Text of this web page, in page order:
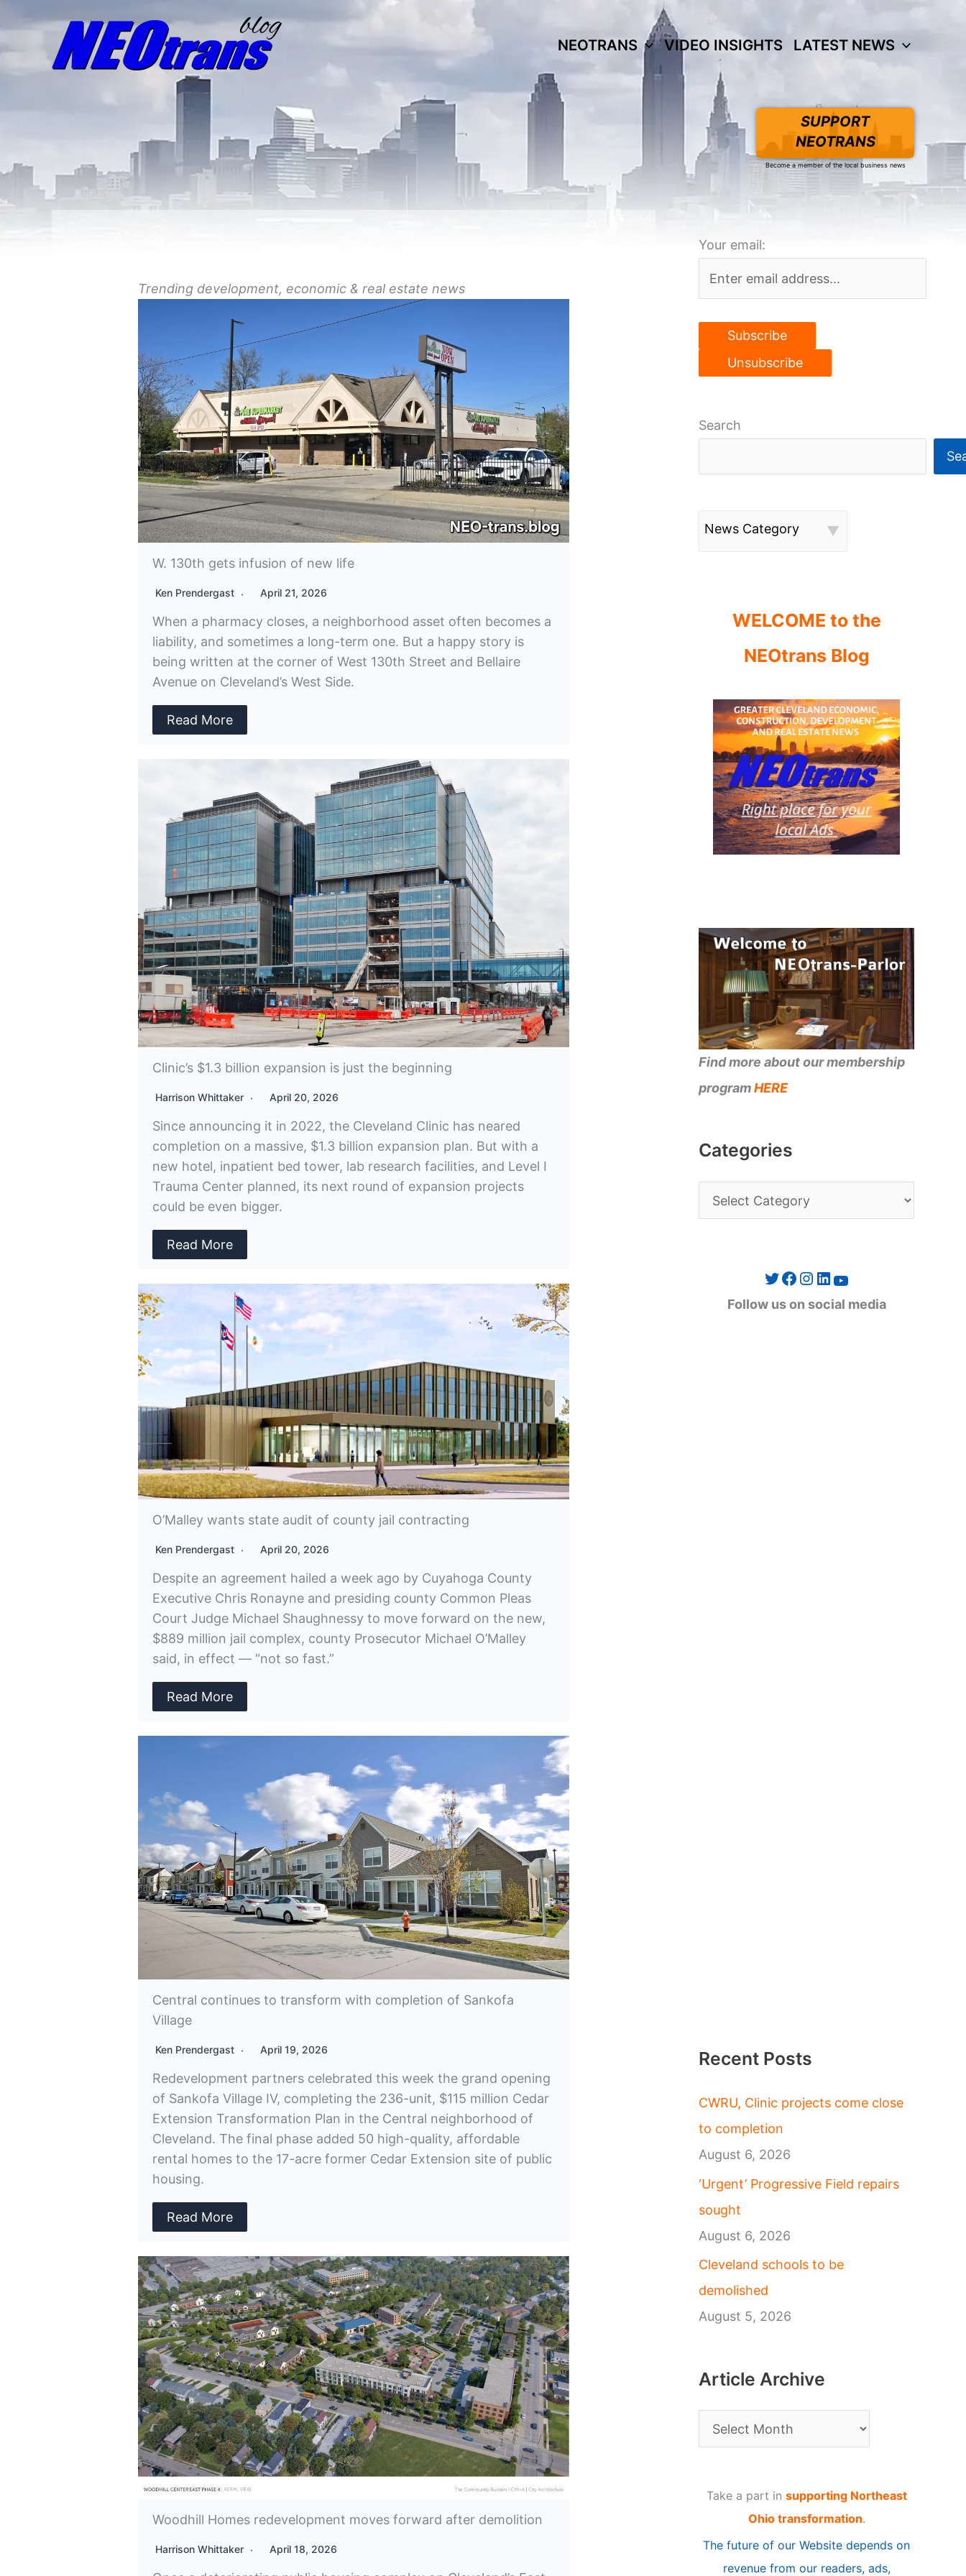
NEOTRANS VIDEO INSIGHTS LATEST NEWS
SUPPORT
NEOTRANS
Become a member of the local business news
Trending development, economic &real estate news
W. 130th gets infusion of new life
Ken Prendergast April 21, 2026
When a pharmacy closes, a neighborhood asset often becomes a
liability, and sometimes a long-term one. But a happy story is
being written at the corner of West 130th Street and Bellaire
Avenue on Cleveland’s West Side.
Read More
Clinic’s $1.3 billion expansion is just the beginning
Harrison Whittaker April 20, 2026
Since announcing it in 2022, the Cleveland Clinic has neared
completion on a massive, $1.3 billion expansion plan. But with a
new hotel, inpatient bed tower, lab research facilities, and Level I
Trauma Center planned, its next round of expansion projects
could be even bigger.
Read More
O’Malley wants state audit of county jail contracting
Ken Prendergast April 20, 2026
Despite an agreement hailed a week ago by Cuyahoga County
Executive Chris Ronayne and presiding county Common Pleas
Court Judge Michael Shaughnessy to move forward on the new,
$889 million jail complex, county Prosecutor Michael O’Malley
said, in effect — “not so fast.”
Read More
Central continues to transform with completion of Sankofa
Village
Ken Prendergast April 19, 2026
Redevelopment partners celebrated this week the grand opening
of Sankofa Village IV, completing the 236-unit, $115 million Cedar
Extension Transformation Plan in the Central neighborhood of
Cleveland. The final phase added 50 high-quality, affordable
rental homes to the 17-acre former Cedar Extension site of public
housing.
Read More
Woodhill Homes redevelopment moves forward after demolition
Harrison Whittaker April 18, 2026
Your email:
Search
News Category
WELCOME to the
NEOtrans Blog
Find more about our membership
programHERE
Categories
a
Twitter Facebook Instagram LinkedIn YouTube
Follow us on social media
Recent Posts
CWRU, Clinic projects come close
to completion
August 6, 2026
‘Urgent’ Progressive Field repairs
sought
August 6, 2026
Cleveland schools to be
demolished
August 5, 2026
Article Archive
r
Take a part in supporting Northeast
Ohio transformation.
The future of our Website depends on
revenue from our readers, ads,